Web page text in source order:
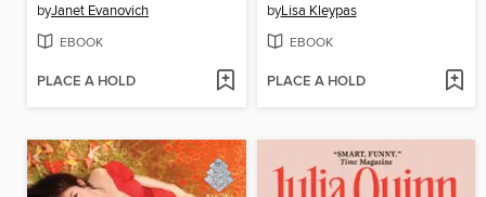
byJanet Evanovich
EBOOK
PLACE A HOLD
byLisa Kleypas
EBOOK
PLACE A HOLD